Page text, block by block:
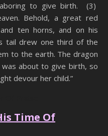
to give birth. (3)
Behold, a great red
ten horns, and on his
tail drew one third of the
to the earth. The dragon
about to give birth, so
devour her child.”
Time Of